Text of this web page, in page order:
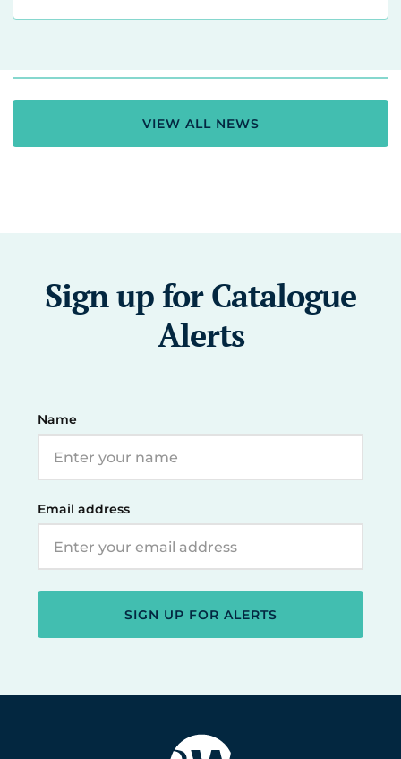
VIEW ALL NEWS
Sign up for Catalogue
Alerts
Name
Email address
SIGN UP FOR ALERTS